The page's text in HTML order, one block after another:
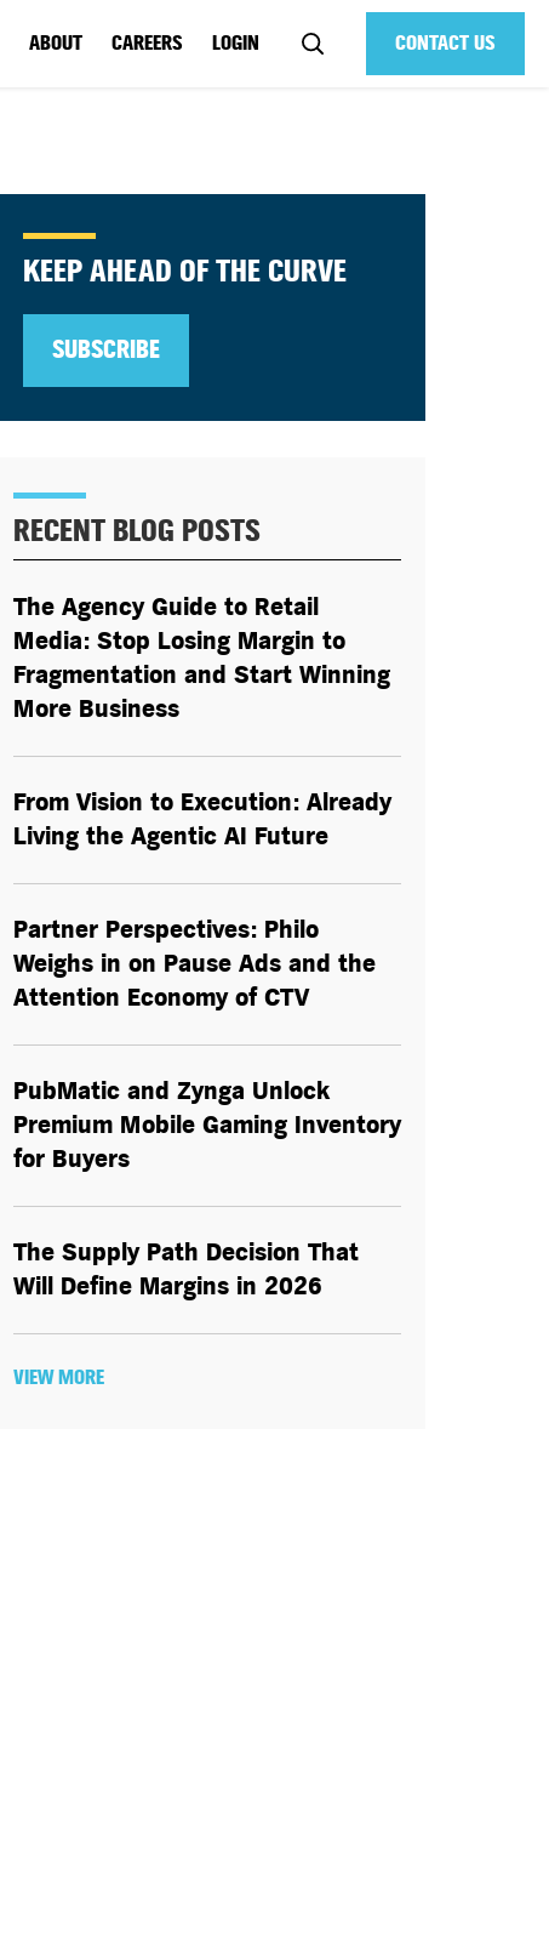
CONTACT US
ABOUT CAREERS LOGIN
KEEP AHEAD OF THE CURVE
SUBSCRIBE
RECENT BLOG POSTS
The Agency Guide to Retail
Media: Stop Losing Margin to
Fragmentation and Start Winning
More Business
From Vision to Execution: Already
Living the Agentic AI Future
Partner Perspectives: Philo
Weighs in on Pause Ads and the
Attention Economy of CTV
PubMatic and Zynga Unlock
Premium Mobile Gaming Inventory
for Buyers
The Supply Path Decision That
Will Define Margins in 2026
VIEW MORE